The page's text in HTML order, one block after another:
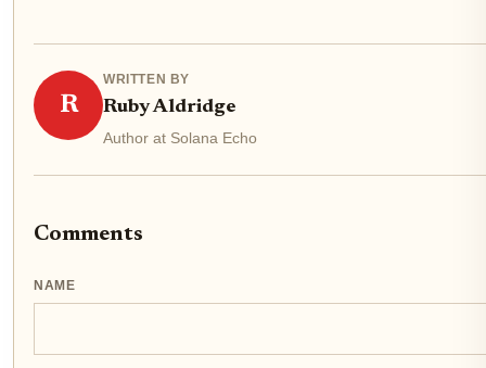
R
WRITTEN BY
Ruby Aldridge
Author at Solana Echo
Comments
NAME